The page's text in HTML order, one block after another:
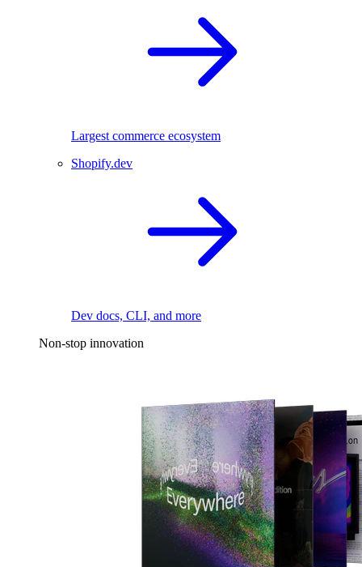
Largest commerce ecosystem
Shopify.dev
Dev docs, CLI, and more
Non-stop innovation